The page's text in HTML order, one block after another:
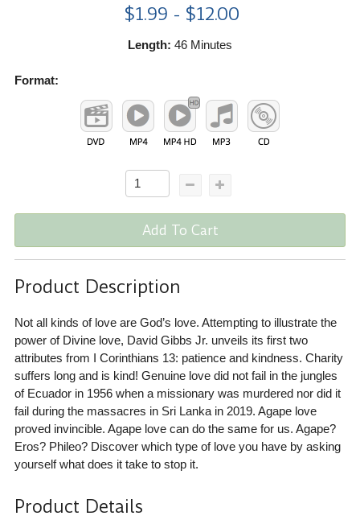
$1.99 - $12.00
Length: 46 Minutes
Format:
Add To Cart
Product Description
Not all kinds of love are God’s love. Attempting to illustrate the
power of Divine love, David Gibbs Jr. unveils its first two
attributes from I Corinthians 13: patience and kindness. Charity
suffers long and is kind! Genuine love did not fail in the jungles
of Ecuador in 1956 when a missionary was murdered nor did it
fail during the massacres in Sri Lanka in 2019. Agape love
proved invincible. Agape love can do the same for us. Agape?
Eros? Phileo? Discover which type of love you have by asking
yourself what does it take to stop it.
Product Details